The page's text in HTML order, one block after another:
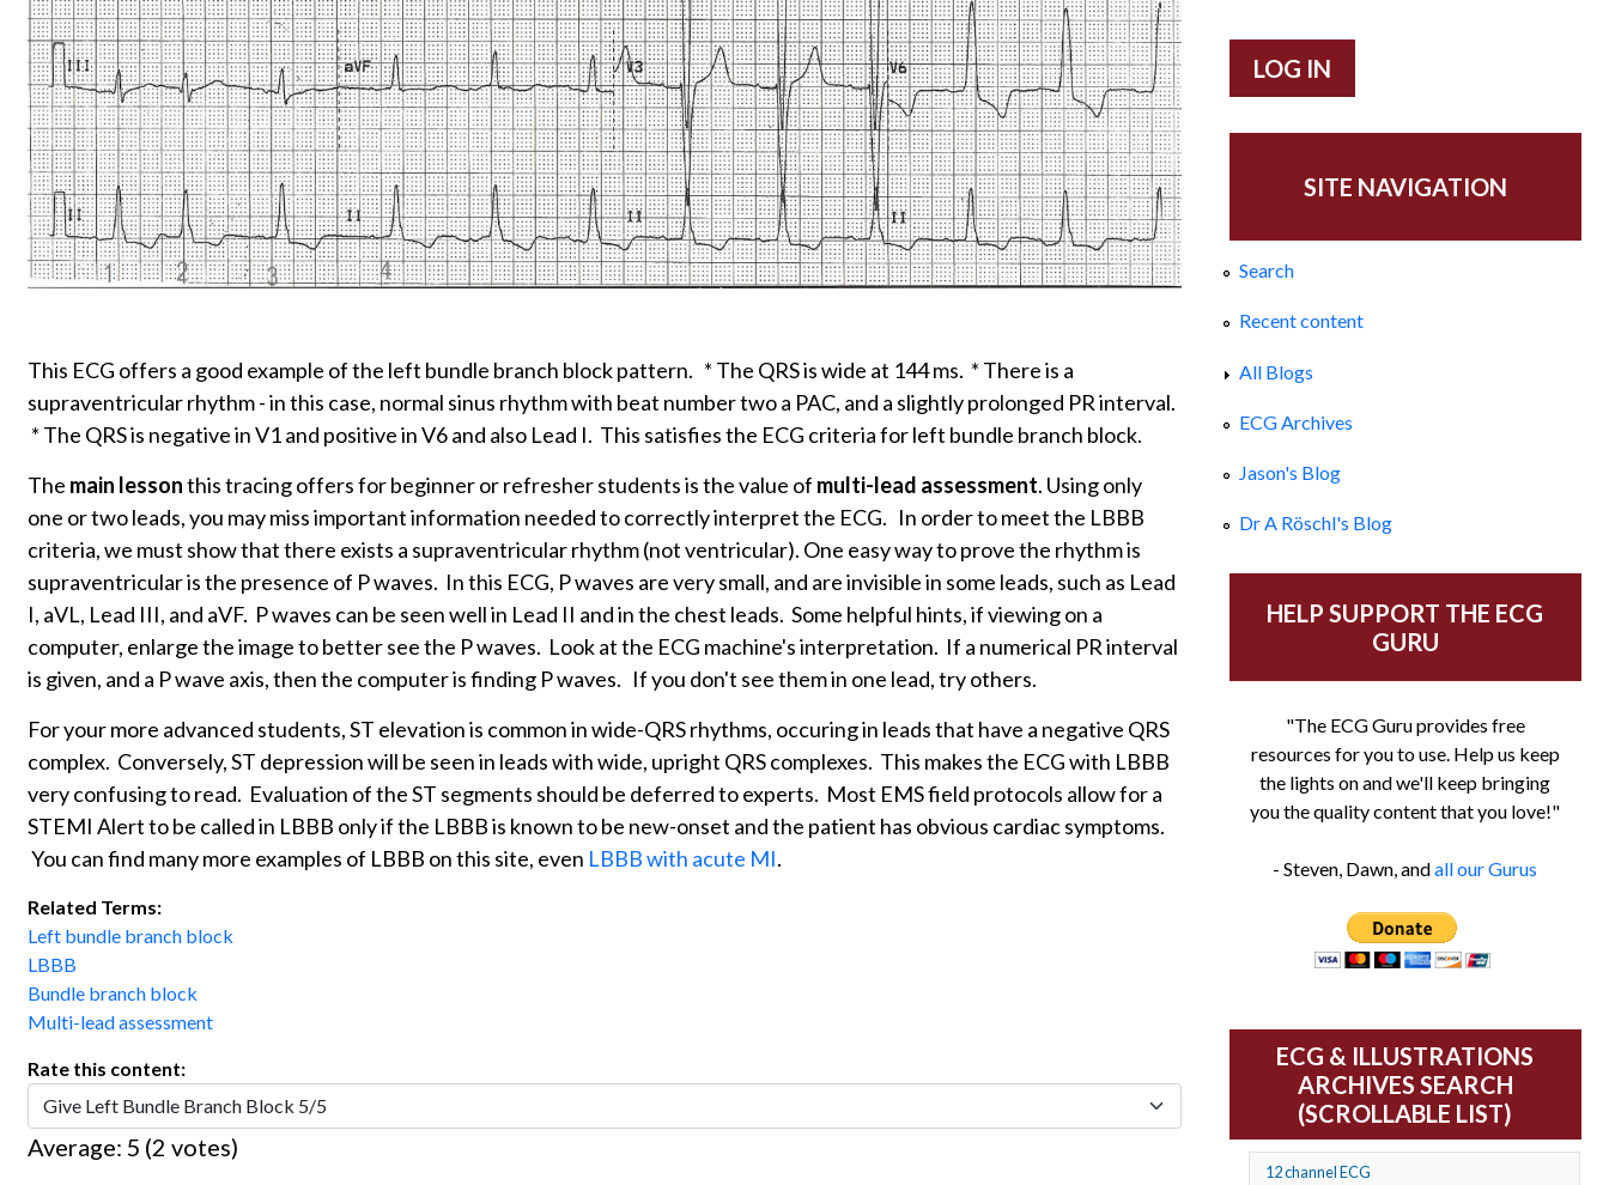
This ECG offers a good example of the left bundle branch block pattern. * The QRS is wide at 144 ms. * There is a
supraventricular rhythm - in this case, normal sinus rhythm with beat number two a PAC, and a slightly prolonged PR interval.
* The QRS is negative in V1 and positive in V6 and also Lead I. This satisfies the ECG criteria for left bundle branch block.
The main lessonthis tracing offers for beginner or refresher students is the value of multi-lead assessment. Using only
one or two leads, you may miss important information needed to correctly interpret the ECG. In order to meet the LBBB
criteria, we must show that there exists a supraventricular rhythm (not ventricular). One easy way to prove the rhythm is
supraventricular is the presence of P waves. In this ECG, P waves are very small, and are invisible in some leads, such as Lead
I, aVL, Lead III, and aVF. P waves can be seen well in Lead II and in the chest leads. Some helpful hints, if viewing on a
computer, enlarge the image to better see the P waves. Look at the ECG machine's interpretation. If a numerical PR interval
is given, and a P wave axis, then the computer is finding P waves. If you don't see them in one lead, try others.
For your more advanced students, ST elevation is common in wide-QRS rhythms, occuring in leads that have a negative QRS
complex. Conversely, ST depression will be seen in leads with wide, upright QRS complexes. This makes the ECG with LBBB
very confusing to read. Evaluation of the ST segments should be deferred to experts. Most EMS field protocols allow for a
STEMI Alert to be called in LBBB only if the LBBB is known to be new-onset and the patient has obvious cardiac symptoms.
You can find many more examples of LBBB on this site, even LBBB with acute MI.
Related Terms:
Left bundle branch block
LBBB
Bundle branch block
Multi-lead assessment
Rate this content:
Average: 5 (2 votes)
SITE NAVIGATION
Search
Recent content
All Blogs
ECG Archives
Jason's Blog
Dr A Röschl's Blog
HELP SUPPORT THE ECG
GURU
"The ECG Guru provides free
resources for you to use. Help us keep
the lights on and we'll keep bringing
you the quality content that you love!"
- Steven, Dawn, andall our Gurus
ECG & ILLUSTRATIONS
ARCHIVES SEARCH
(SCROLLABLE LIST)
12 channel ECG